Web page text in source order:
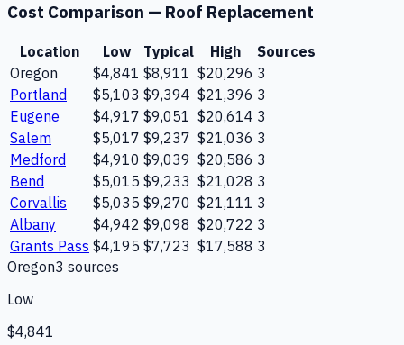
Cost Comparison — Roof Replacement
Location Low Typical High
Sources
Oregon
$4,841 $8,911 $20,296 3
Portland
$5,103 $9,394 $21,396 3
Eugene
$4,917 $9,051 $20,614 3
Salem
$5,017 $9,237 $21,036 3
Medford
$4,910 $9,039 $20,586 3
Bend
$5,015 $9,233 $21,028 3
Corvallis
$5,035 $9,270 $21,111 3
Albany
$4,942 $9,098 $20,722 3
Grants Pass $4,195 $7,723 $17,588 3
Oregon3 sources
Low
$4,841